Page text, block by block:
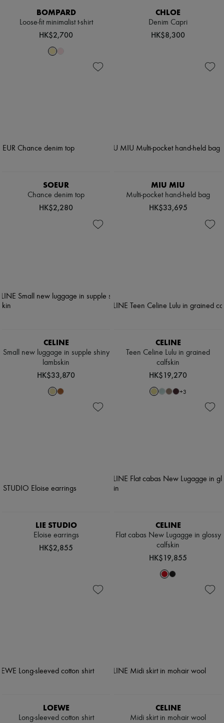
BOMPARD
Loose-fit minimalist t-shirt
HK$2,700
CHLOE
Denim Capri
HK$8,300
SOEUR
Chance denim top
HK$2,280
MIU MIU
Multi-pocket hand-held bag
HK$33,695
CELINE
Small new luggage in supple shiny
lambskin
HK$33,870
CELINE
Teen Celine Lulu in grained
calfskin
HK$19,270
+3
LIE STUDIO
Eloise earrings
HK$2,855
CELINE
Flat cabas New Lugagge in glossy
calfskin
HK$19,855
LOEWE
Long-sleeved cotton shirt
CELINE
Midi skirt in mohair wool